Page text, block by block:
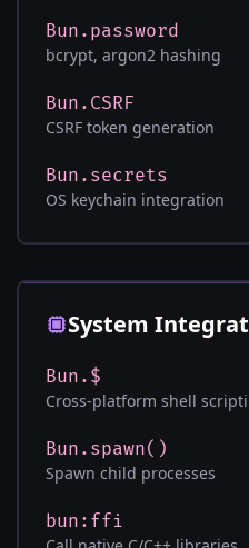
Bun.password
bcrypt, argon2 hashing
Bun.CSRF
CSRF token generation
Bun.secrets
OS keychain integration
System
Bun.$
Cross-platform shell
Bun.spawn()
Spawn child processes
bun:ffi